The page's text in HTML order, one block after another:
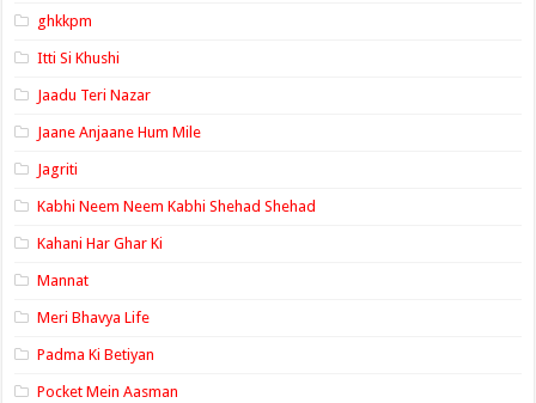
ghkkpm
Itti Si Khushi
Jaadu Teri Nazar
Jaane Anjaane Hum Mile
Jagriti
Kabhi Neem Neem Kabhi Shehad Shehad
Kahani Har Ghar Ki
Mannat
Meri Bhavya Life
Padma Ki Betiyan
Pocket Mein Aasman